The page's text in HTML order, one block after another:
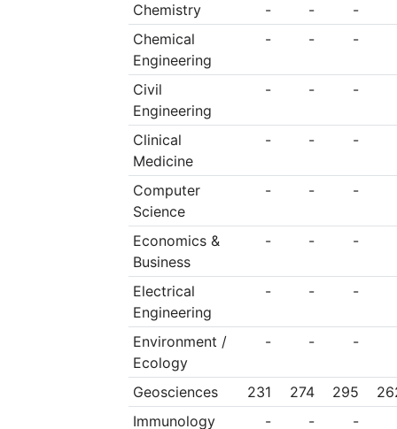
Chemistry - -
-
Chemical
Engineering
- - -
Civil
Engineering
- - -
Clinical
Medicine
- - -
Computer
Science
- - -
Economics &
Business
- - -
Electrical
Engineering
- - -
Environment /
Ecology
- - -
Geosciences 231 274 295
Immunology
- - -